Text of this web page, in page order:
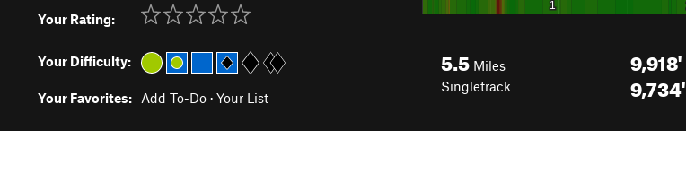
Your Rating:
Your Difficulty:
Your Favorites: Add To-Do · Your List
5.5 Miles
Singletrack
9,918'
9,734'